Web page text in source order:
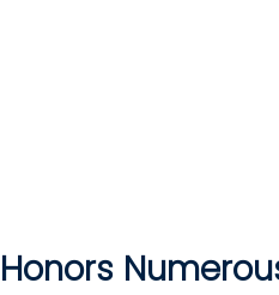
Honors